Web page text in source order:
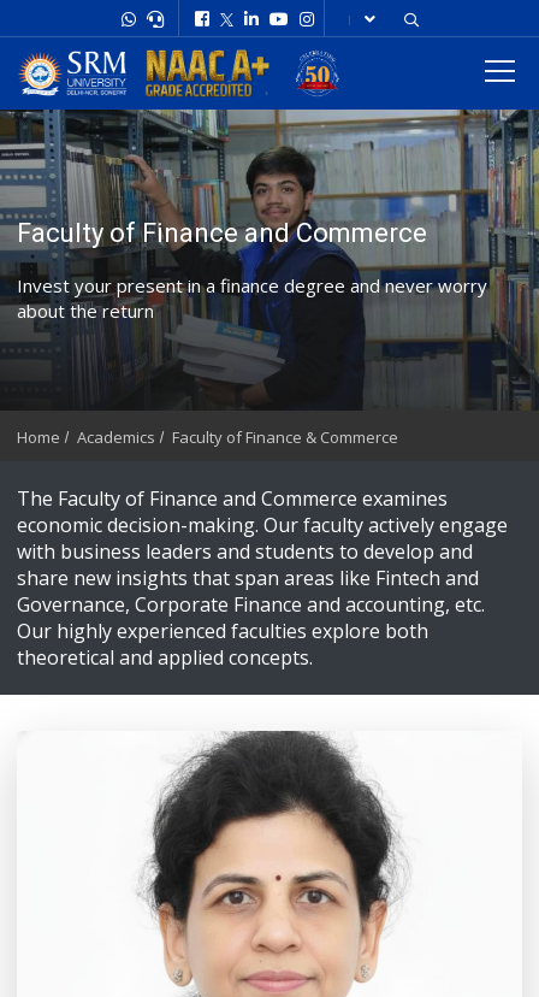
Faculty of Finance and Commerce
Invest your present in a finance degree and never worry
about the return
Home Academics Faculty of Finance & Commerce
The Faculty of Finance and Commerce examines
economic decision-making. Our faculty actively engage
with business leaders and students to develop and
share new insights that span areas like Fintech and
Governance, Corporate Finance and accounting, etc.
Our highly experienced faculties explore both
theoretical and applied concepts.